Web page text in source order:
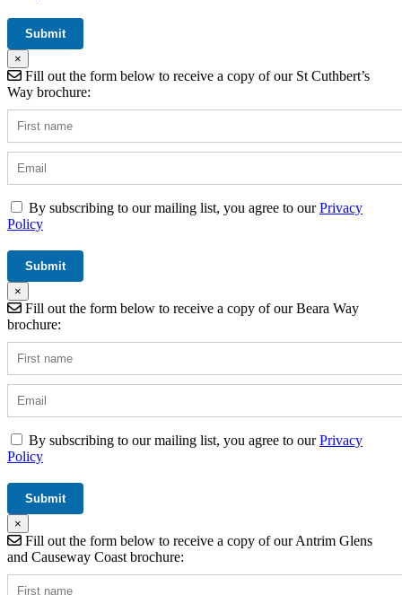
×
Fill out the form below to receive a copy of our St Cuthbert’s
Way brochure:
By subscribing to our mailing list, you agree to ourPrivacy
Policy
×
Fill out the form below to receive a copy of our Beara Way
brochure:
By subscribing to our mailing list, you agree to ourPrivacy
Policy
×
Fill out the form below to receive a copy of our Antrim Glens
and Causeway Coast brochure: